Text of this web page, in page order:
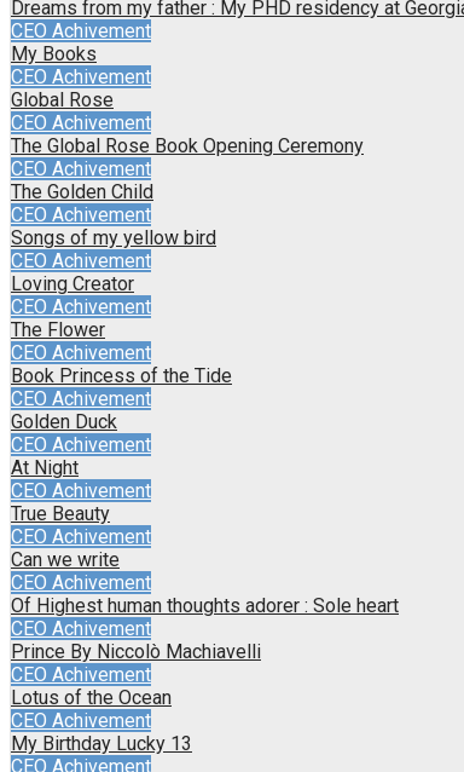
Dreams from my father : My PHD residency at
CEO Achivement
My Books
CEO Achivement
Global Rose
CEO Achivement
The Global Rose Book Opening Ceremony
CEO Achivement
The Golden Child
CEO Achivement
Songs of my yellow bird
CEO Achivement
Loving Creator
CEO Achivement
The Flower
CEO Achivement
Book Princess of the Tide
CEO Achivement
Golden Duck
CEO Achivement
At Night
CEO Achivement
True Beauty
CEO Achivement
Can we write
CEO Achivement
Of Highest human thoughts adorer : Sole heart
CEO Achivement
Prince By Niccolò Machiavelli
CEO Achivement
Lotus of the Ocean
CEO Achivement
My Birthday Lucky 13
CEO Achivement